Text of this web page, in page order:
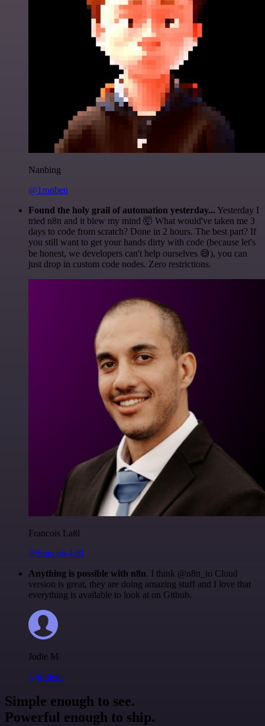
Nanbing
@1ronben
Found the holy grail of automation yesterday... Yesterday I
tried n8n and it blew my mind 🤯 What would've taken me 3
days to code from scratch? Done in 2 hours. The best part? If
you still want to get your hands dirty with code (because let's
be honest, we developers can't help ourselves 😅), you can
just drop in custom code nodes. Zero restrictions.
Francois Laßl
@francois-laßl
Anything is possible with n8n. I think @n8n_io Cloud
version is great, they are doing amazing stuff and I love that
everything is available to look at on Github.
Jodie M
@jodiem
Simple enough to see.
Powerful enough to ship.